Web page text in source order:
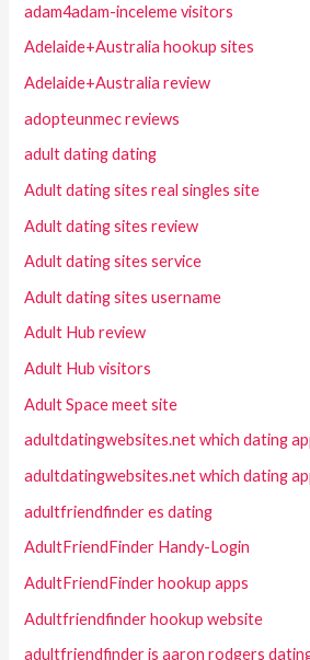
adam4adam-inceleme visitors
Adelaide+Australia hookup sites
Adelaide+Australia review
adopteunmec reviews
adult dating dating
Adult dating sites real singles site
Adult dating sites review
Adult dating sites service
Adult dating sites username
Adult Hub review
Adult Hub visitors
Adult Space meet site
adultdatingwebsites.net which dating
adultdatingwebsites.net which dating
adultfriendfinder es dating
AdultFriendFinder Handy-Login
AdultFriendFinder hookup apps
Adultfriendfinder hookup website
adultfriendfinder is aaron rodgers